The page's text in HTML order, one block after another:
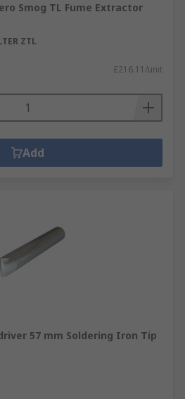
Smog TL Fume Extractor
ZTL
£216.11/unit
Add
57 mm Soldering Iron Tip